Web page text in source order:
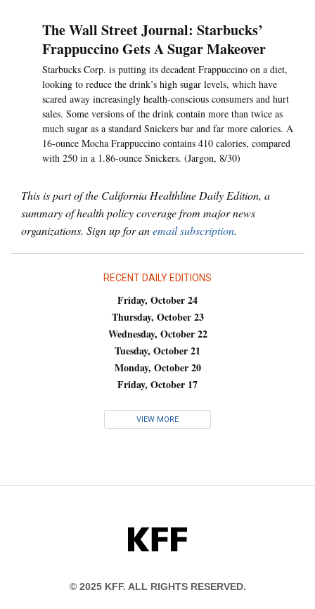
The Wall Street Journal: Starbucks’
Frappuccino Gets A Sugar Makeover
Starbucks Corp. is putting its decadent Frappuccino on a diet,
looking to reduce the drink’s high sugar levels, which have
scared away increasingly health-conscious consumers and hurt
sales. Some versions of the drink contain more than twice as
much sugar as a standard Snickers bar and far more calories. A
16-ounce Mocha Frappuccino contains 410 calories, compared
with 250 in a 1.86-ounce Snickers. (Jargon, 8/30)
This is part of the California Healthline Daily Edition, a
summary of health policy coverage from major news
organizations. Sign up for anemail subscription.
RECENT DAILY EDITIONS
Friday, October 24
Thursday, October 23
Wednesday, October 22
Tuesday, October 21
Monday, October 20
Friday, October 17
VIEW MORE
KFF
© 2025 KFF. ALL RIGHTS RESERVED.